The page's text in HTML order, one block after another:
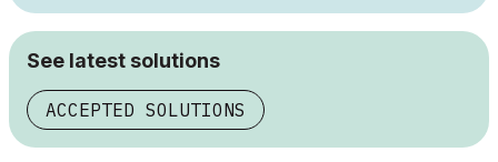
See latest solutions
ACCEPTED SOLUTIONS